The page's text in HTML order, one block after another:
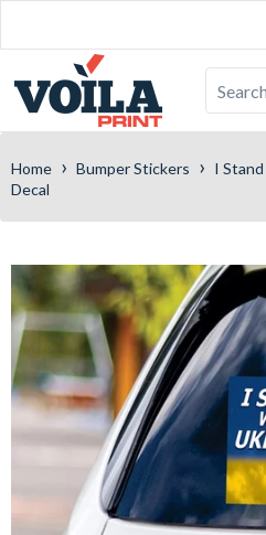
Home › Bumper Stickers › I
Decal